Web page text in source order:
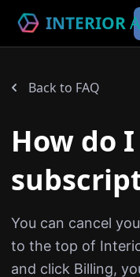
INTERIOR
Back to FAQ
How do
You can cancel
to the top of
and click Billing,